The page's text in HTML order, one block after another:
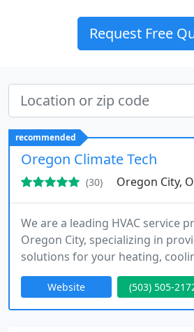
Request Free
recommended
Oregon Climate Tech
(30) Oregon City, OR
We are a leading HVAC service
Oregon City, specializing in
solutions for your heating,
needs. Our highly skilled
seamless system installations,
commitment to eco-friendly
Website (503) 505-